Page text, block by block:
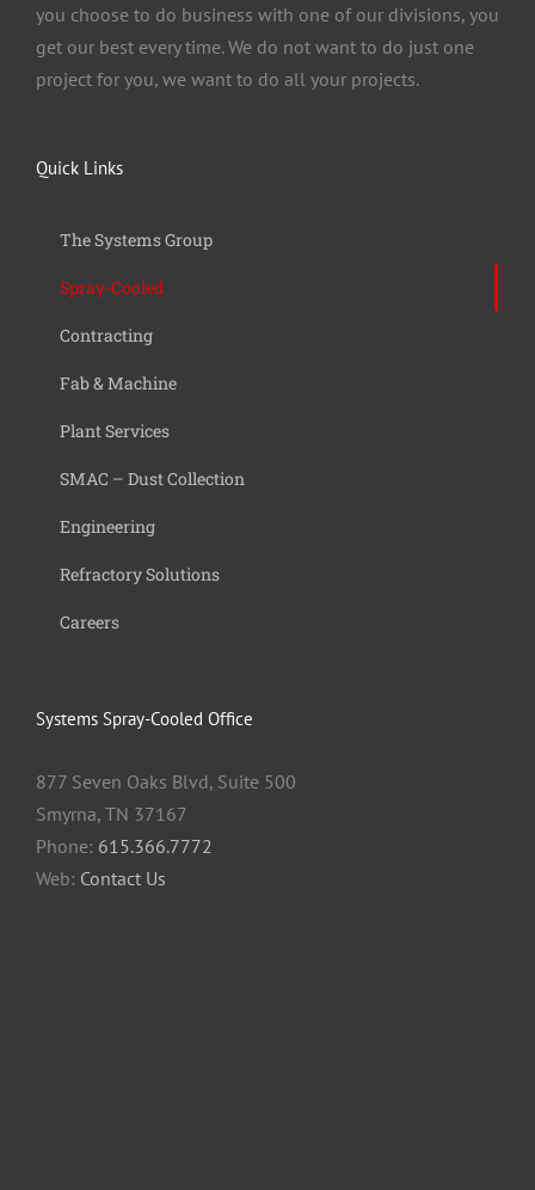
you choose to do business with one of our divisions, you
get our best every time. We do not want to do just one
project for you, we want to do all your projects.
Quick Links
The Systems Group
Spray-Cooled
Contracting
Fab & Machine
Plant Services
SMAC – Dust Collection
Engineering
Refractory Solutions
Careers
Systems Spray-Cooled Office
877 Seven Oaks Blvd, Suite 500
Smyrna, TN 37167
Phone: 615.366.7772
Web: Contact Us